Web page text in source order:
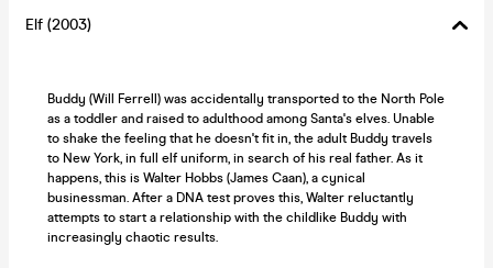
Elf (2003)
Buddy (Will Ferrell) was accidentally transported to the North Pole
as a toddler and raised to adulthood among Santa's elves. Unable
to shake the feeling that he doesn't fit in, the adult Buddy travels
to New York, in full elf uniform, in search of his real father. As it
happens, this is Walter Hobbs (James Caan), a cynical
businessman. After a DNA test proves this, Walter reluctantly
attempts to start a relationship with the childlike Buddy with
increasingly chaotic results.